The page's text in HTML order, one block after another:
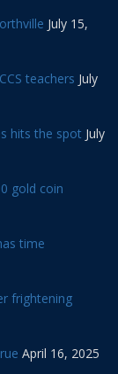
July 15,
teachers July
hits the spot July
gold coin
time
frightening
April 16, 2025